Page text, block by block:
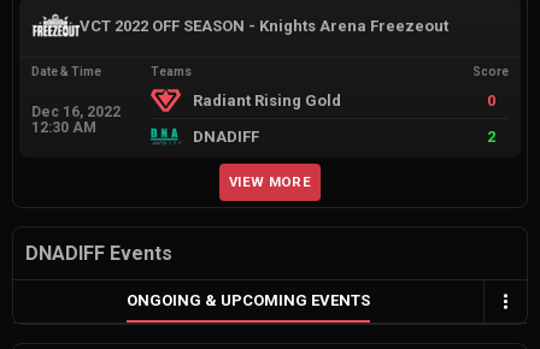
VCT 2022 OFF SEASON - Knights Arena Freezeout
Date & Time
Dec 16, 2022
12:30 AM
Teams Score
Radiant Rising Gold
0
DNADIFF
2
VIEW MORE
DNADIFF Events
ONGOING & UPCOMING EVENTS